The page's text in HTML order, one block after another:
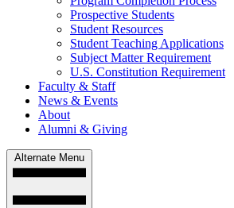
Prospective Students
Student Resources
Student Teaching Applications
Subject Matter Requirement
U.S. Constitution Requirement
Faculty & Staff
News & Events
About
Alumni & Giving
Alternate Menu